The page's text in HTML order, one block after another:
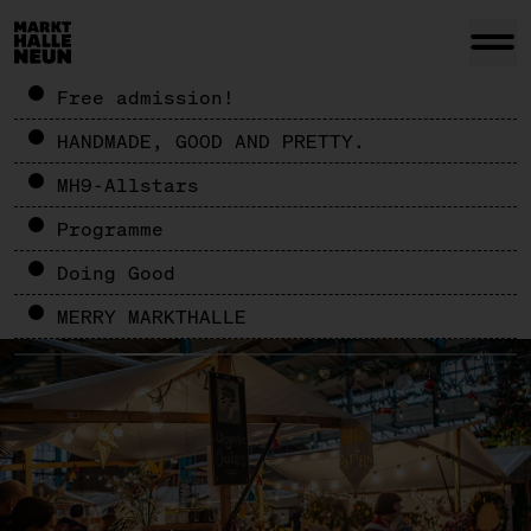
Free admission!
HANDMADE, GOOD AND PRETTY.
MH9-Allstars
Programme
Doing Good
MERRY MARKTHALLE